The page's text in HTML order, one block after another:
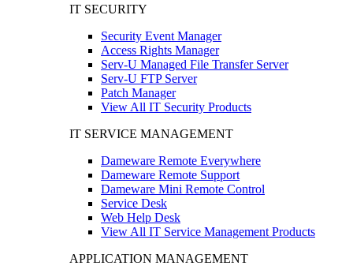
IT SECURITY
Security Event Manager
Access Rights Manager
Serv-U Managed File Transfer Server
Serv-U FTP Server
Patch Manager
View All IT Security Products
IT SERVICE MANAGEMENT
Dameware Remote Everywhere
Dameware Remote Support
Dameware Mini Remote Control
Service Desk
Web Help Desk
View All IT Service Management Products
APPLICATION MANAGEMENT